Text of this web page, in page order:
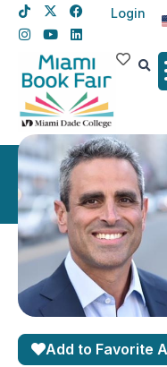
Login
Add to Favorite